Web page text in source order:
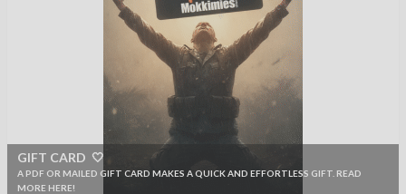
GIFT CARD 🤍
A PDF OR MAILED GIFT CARD MAKES A QUICK AND EFFORTLESS GIFT. READ
MORE HERE!